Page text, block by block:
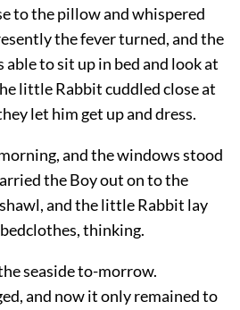
to the pillow and whispered
the fever turned, and the
able to sit up in bed and look at
little Rabbit cuddled close at
let him get up and dress.
and the windows stood
the Boy out on to the
and the little Rabbit lay
thinking.
seaside to-morrow.
and now it only remained to